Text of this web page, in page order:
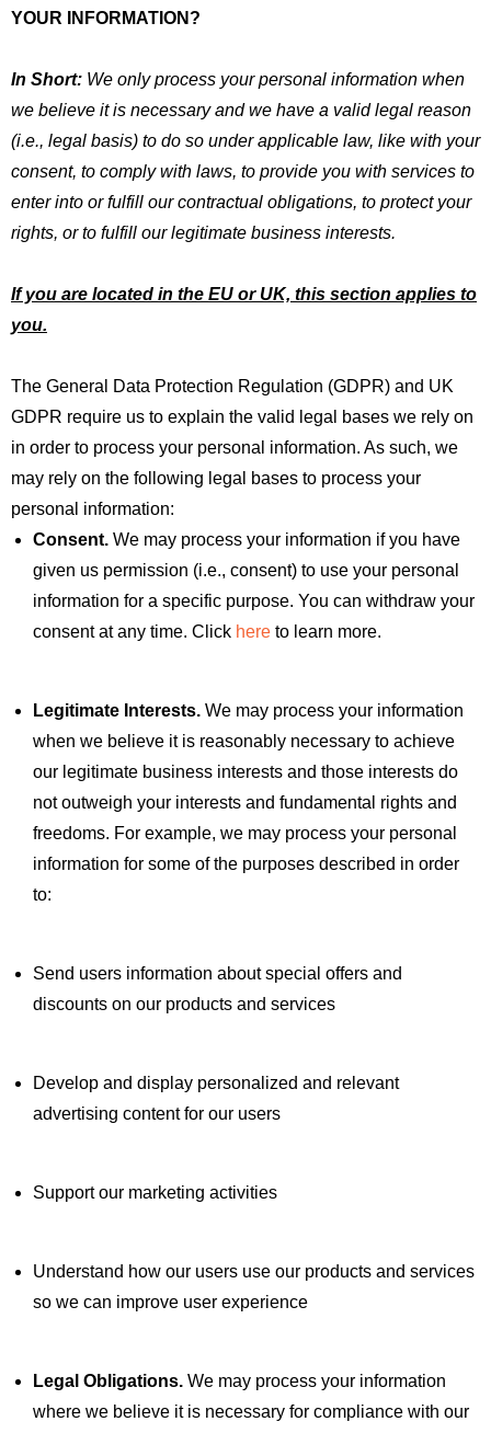
YOUR INFORMATION?
In Short: We only process your personal information when
we believe it is necessary and we have a valid legal reason
(i.e., legal basis) to do so under applicable law, like with your
consent, to comply with laws, to provide you with services to
enter into or fulfill our contractual obligations, to protect your
rights, or to fulfill our legitimate business interests.
If you are located in the EU or UK, this section applies to
you.
The General Data Protection Regulation (GDPR) and UK
GDPR require us to explain the valid legal bases we rely on
in order to process your personal information. As such, we
may rely on the following legal bases to process your
personal information:
Consent. We may process your information if you have
given us permission (i.e., consent) to use your personal
information for a specific purpose. You can withdraw your
consent at any time. Click here to learn more.
Legitimate Interests. We may process your information
when we believe it is reasonably necessary to achieve
our legitimate business interests and those interests do
not outweigh your interests and fundamental rights and
freedoms. For example, we may process your personal
information for some of the purposes described in order
to:
Send users information about special offers and
discounts on our products and services
Develop and display personalized and relevant
advertising content for our users
Support our marketing activities
Understand how our users use our products and services
so we can improve user experience
Legal Obligations. We may process your information
where we believe it is necessary for compliance with our